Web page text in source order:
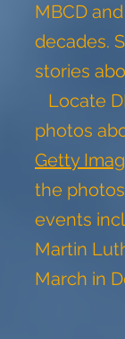
MBCD
decades.
stories
Locate
photos
Getty
the
events
Martin
March in